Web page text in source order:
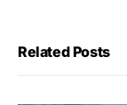
Related Posts